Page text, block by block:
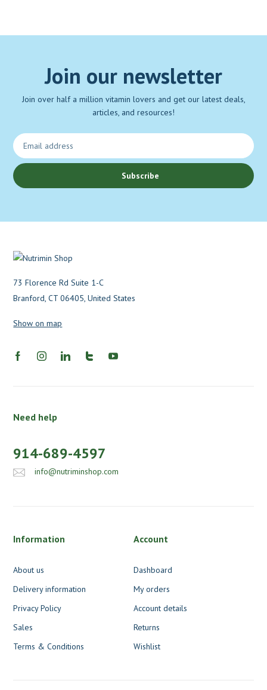
Join our newsletter
Join over half a million vitamin lovers and get our latest deals,
articles, and resources!
Subscribe
73 Florence Rd Suite 1-C
Branford, CT 06405, United States
Show on map
Need help
914-689-4597
info@nutriminshop.com
Information
About us
Delivery information
Privacy Policy
Sales
Terms & Conditions
Account
Dashboard
My orders
Account details
Returns
Wishlist